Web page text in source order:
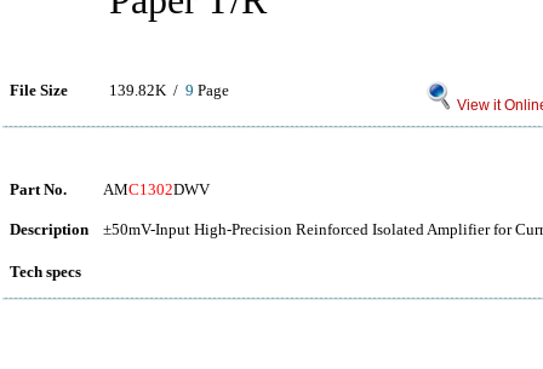
File Size 139.82K / 9 Page
View it
Part No. AMC1302DWV
Description ±50mV-Input High-Precision Reinforced Isolated Amplifier for
Tech specs